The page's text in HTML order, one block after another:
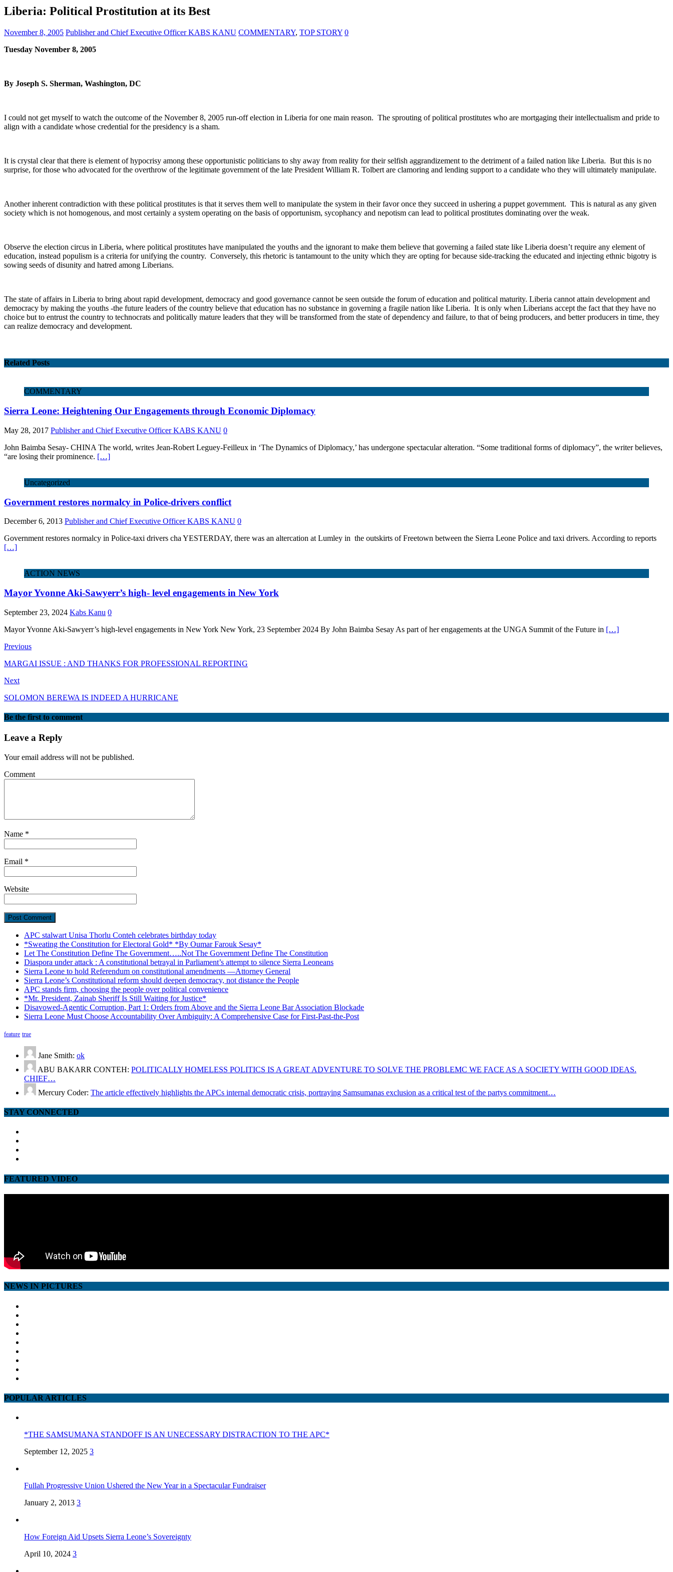
Liberia: Political Prostitution at its Best
November 8, 2005 Publisher and Chief Executive Officer KABS KANU COMMENTARY, TOP STORY 0
Tuesday November 8, 2005
By Joseph S. Sherman, Washington, DC
I could not get myself to watch the outcome of the November 8, 2005 run-off election in Liberia for one main reason. The sprouting of political prostitutes who are mortgaging their intellectualism and pride to
align with a candidate whose credential for the presidency is a sham.
It is crystal clear that there is element of hypocrisy among these opportunistic politicians to shy away from reality for their selfish aggrandizement to the detriment of a failed nation like Liberia. But this is no
surprise, for those who advocated for the overthrow of the legitimate government of the late President William R. Tolbert are clamoring and lending support to a candidate who they will ultimately manipulate.
Another inherent contradiction with these political prostitutes is that it serves them well to manipulate the system in their favor once they succeed in ushering a puppet government. This is natural as any given
society which is not homogenous, and most certainly a system operating on the basis of opportunism, sycophancy and nepotism can lead to political prostitutes dominating over the weak.
Observe the election circus in Liberia, where political prostitutes have manipulated the youths and the ignorant to make them believe that governing a failed state like Liberia doesn’t require any element of
education, instead populism is a criteria for unifying the country. Conversely, this rhetoric is tantamount to the unity which they are opting for because side-tracking the educated and injecting ethnic bigotry is
sowing seeds of disunity and hatred among Liberians.
The state of affairs in Liberia to bring about rapid development, democracy and good governance cannot be seen outside the forum of education and political maturity. Liberia cannot attain development and
democracy by making the youths -the future leaders of the country believe that education has no substance in governing a fragile nation like Liberia. It is only when Liberians accept the fact that they have no
choice but to entrust the country to technocrats and politically mature leaders that they will be transformed from the state of dependency and failure, to that of being producers, and better producers in time, they
can realize democracy and development.
Related Posts
COMMENTARY
Sierra Leone: Heightening Our Engagements through Economic Diplomacy
May 28, 2017 Publisher and Chief Executive Officer KABS KANU 0
John Baimba Sesay- CHINA The world, writes Jean-Robert Leguey-Feilleux in ‘The Dynamics of Diplomacy,’ has undergone spectacular alteration. “Some traditional forms of diplomacy”, the writer believes,
“are losing their prominence. […]
Uncategorized
Government restores normalcy in Police-drivers conflict
December 6, 2013 Publisher and Chief Executive Officer KABS KANU 0
Government restores normalcy in Police-taxi drivers cha YESTERDAY, there was an altercation at Lumley in the outskirts of Freetown between the Sierra Leone Police and taxi drivers. According to reports
[…]
ACTION NEWS
Mayor Yvonne Aki-Sawyerr’s high- level engagements in New York
September 23, 2024 Kabs Kanu 0
Mayor Yvonne Aki-Sawyerr’s high-level engagements in New York New York, 23 September 2024 By John Baimba Sesay As part of her engagements at the UNGA Summit of the Future in […]
Previous
MARGAI ISSUE : AND THANKS FOR PROFESSIONAL REPORTING
Next
SOLOMON BEREWA IS INDEED A HURRICANE
Be the first to comment
Leave a Reply
Your email address will not be published.
Comment
Name *
Email *
Website
APC stalwart Unisa Thorlu Conteh celebrates birthday today
*Sweating the Constitution for Electoral Gold* *By Oumar Farouk Sesay*
Let The Constitution Define The Government…..Not The Government Define The Constitution
Diaspora under attack : A constitutional betrayal in Parliament’s attempt to silence Sierra Leoneans
Sierra Leone to hold Referendum on constitutional amendments —Attorney General
Sierra Leone’s Constitutional reform should deepen democracy, not distance the People
APC stands firm, choosing the people over political convenience
*Mr. President, Zainab Sheriff Is Still Waiting for Justice*
Disavowed-Agentic Corruption, Part 1: Orders from Above and the Sierra Leone Bar Association Blockade
Sierra Leone Must Choose Accountability Over Ambiguity: A Comprehensive Case for First-Past-the-Post
feature true
Jane Smith: ok
ABU BAKARR CONTEH: POLITICALLY HOMELESS POLITICS IS A GREAT ADVENTURE TO SOLVE THE PROBLEMC WE FACE AS A SOCIETY WITH GOOD IDEAS.
CHIEF…
Mercury Coder: The article effectively highlights the APCs internal democratic crisis, portraying Samsumanas exclusion as a critical test of the partys commitment…
STAY CONNECTED
FEATURED VIDEO
NEWS IN PICTURES
POPULAR ARTICLES
*THE SAMSUMANA STANDOFF IS AN UNECESSARY DISTRACTION TO THE APC*
September 12, 2025 3
Fullah Progressive Union Ushered the New Year in a Spectacular Fundraiser
January 2, 2013 3
How Foreign Aid Upsets Sierra Leone’s Sovereignty
April 10, 2024 3